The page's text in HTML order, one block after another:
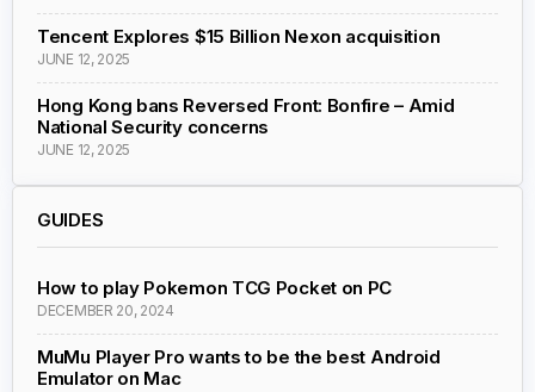
Tencent Explores $15 Billion Nexon acquisition
JUNE 12, 2025
Hong Kong bans Reversed Front: Bonfire – Amid
National Security concerns
JUNE 12, 2025
GUIDES
How to play Pokemon TCG Pocket on PC
DECEMBER 20, 2024
MuMu Player Pro wants to be the best Android
Emulator on Mac